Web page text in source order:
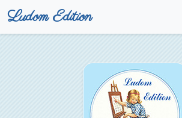
Ludom Edition